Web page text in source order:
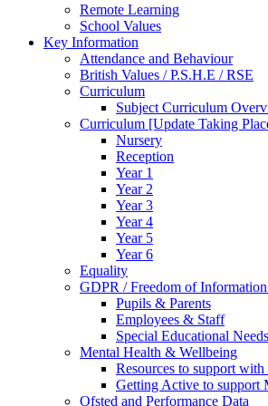
Remote Learning
School Values
Key Information
Attendance and Behaviour
British Values / P.S.H.E / RSE
Curriculum
Subject Curriculum
Curriculum [Update Taking
Nursery
Reception
Year 1
Year 2
Year 3
Year 4
Year 5
Year 6
Equality
GDPR / Freedom of
Pupils & Parents
Employees & Staff
Special Educational
Mental Health & Wellbeing
Resources to support
Getting Active to support
Ofsted and Performance Data